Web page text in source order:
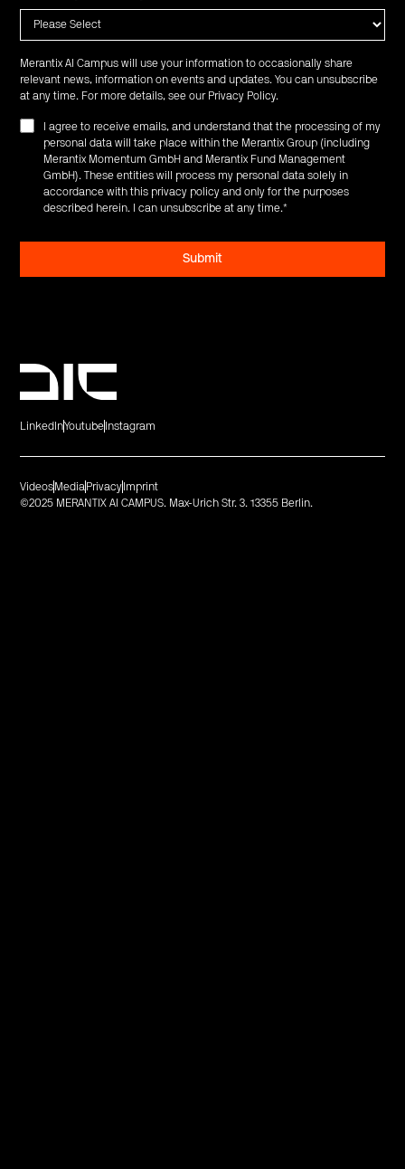
Merantix AI Campus will use your information to occasionally share
relevant news, information on events and updates. You can unsubscribe
at any time. For more details, see our Privacy Policy.
I agree to receive emails, and understand that the processing of my
personal data will take place within the Merantix Group (including
Merantix Momentum GmbH and Merantix Fund Management
GmbH). These entities will process my personal data solely in
accordance with this privacy policy and only for the purposes
described herein. I can unsubscribe at any time.*
LinkedInYoutube Instagram
©2025 MERANTIX AI CAMPUS. Max-Urich Str. 3. 13355 Berlin.
Videos Media Privacy Imprint